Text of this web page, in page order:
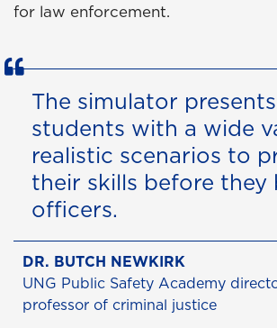
for law enforcement.
The simulator presents
students with a wide
realistic scenarios to
their skills before they
officers.
DR. BUTCH NEWKIRK
UNG Public Safety Academy
professor of criminal justice